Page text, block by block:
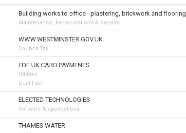
Building works to office - plastering, brickwork and flooring
Maintenance, Redecorations & Repairs
WWW.WESTMINSTER.GOV.UK
Council Tax
EDF UK CARD PAYMENTS
Utilities
Dual Fuel
ELECTED TECHNOLOGIES
Software & applications
THAMES WATER